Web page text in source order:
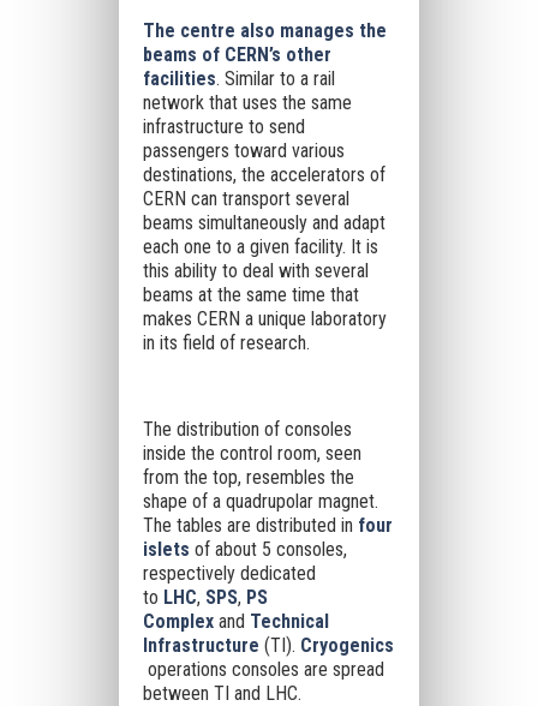
The centre also manages the
beams of CERN’s other
facilities. Similar to a rail
network that uses the same
infrastructure to send
passengers toward various
destinations, the accelerators of
CERN can transport several
beams simultaneously and adapt
each one to a given facility. It is
this ability to deal with several
beams at the same time that
makes CERN a unique laboratory
in its field of research.
The distribution of consoles
inside the control room, seen
from the top, resembles the
shape of a quadrupolar magnet.
The tables are distributed in four
islets of about 5 consoles,
respectively dedicated
to LHC, SPS, PS
Complexand Technical
Infrastructure (TI). Cryogenics
operations consoles are spread
between TI and LHC.